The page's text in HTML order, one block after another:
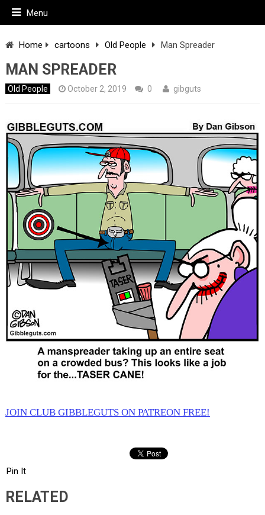
Menu
Home cartoons Old People Man Spreader
MAN SPREADER
Old People October 2, 2019 0 gibguts
JOIN CLUB GIBBLEGUTS ON PATREON FREE!
Pin It
RELATED